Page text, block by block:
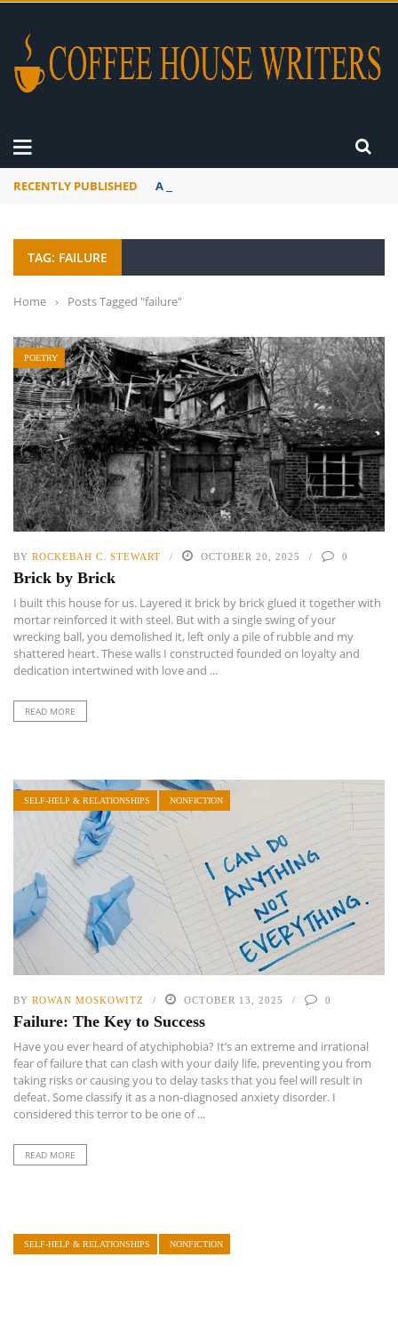
RECENTLY PUBLISHED A Global Suntan
TAG: FAILURE
Home › Posts Tagged "failure"
POETRY
BY ROCKEBAH C. STEWART OCTOBER 20, 2025 0
Brick by Brick
I built this house for us. Layered it brick by brick glued it together with
mortar reinforced it with steel. But with a single swing of your
wrecking ball, you demolished it, left only a pile of rubble and my
shattered heart. These walls I constructed founded on loyalty and
dedication intertwined with love and ...
READ MORE
SELF-HELP & RELATIONSHIPS NONFICTION
BY ROWAN MOSKOWITZ OCTOBER 13, 2025 0
Failure: The Key to Success
Have you ever heard of atychiphobia? It’s an extreme and irrational
fear of failure that can clash with your daily life, preventing you from
taking risks or causing you to delay tasks that you feel will result in
defeat. Some classify it as a non-diagnosed anxiety disorder. I
considered this terror to be one of ...
READ MORE
SELF-HELP & RELATIONSHIPS NONFICTION